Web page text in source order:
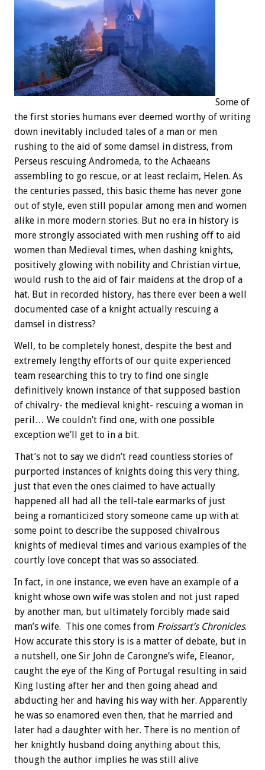
Some of
the first stories humans ever deemed worthy of writing
down inevitably included tales of a man or men
rushing to the aid of some damsel in distress, from
Perseus rescuing Andromeda, to the Achaeans
assembling to go rescue, or at least reclaim, Helen. As
the centuries passed, this basic theme has never gone
out of style, even still popular among men and women
alike in more modern stories. But no era in history is
more strongly associated with men rushing off to aid
women than Medieval times, when dashing knights,
positively glowing with nobility and Christian virtue,
would rush to the aid of fair maidens at the drop of a
hat. But in recorded history, has there ever been a well
documented case of a knight actually rescuing a
damsel in distress?
Well, to be completely honest, despite the best and
extremely lengthy efforts of our quite experienced
team researching this to try to find one single
definitively known instance of that supposed bastion
of chivalry- the medieval knight- rescuing a woman in
peril… We couldn’t find one, with one possible
exception we’ll get to in a bit.
That’s not to say we didn’t read countless stories of
purported instances of knights doing this very thing,
just that even the ones claimed to have actually
happened all had all the tell-tale earmarks of just
being a romanticized story someone came up with at
some point to describe the supposed chivalrous
knights of medieval times and various examples of the
courtly love concept that was so associated.
In fact, in one instance, we even have an example of a
knight whose own wife was stolen and not just raped
by another man, but ultimately forcibly made said
man’s wife. This one comes from Froissart’s Chronicles.
How accurate this story is is a matter of debate, but in
a nutshell, one Sir John de Carongne’s wife, Eleanor,
caught the eye of the King of Portugal resulting in said
King lusting after her and then going ahead and
abducting her and having his way with her. Apparently
he was so enamored even then, that he married and
later had a daughter with her. There is no mention of
her knightly husband doing anything about this,
though the author implies he was still alive